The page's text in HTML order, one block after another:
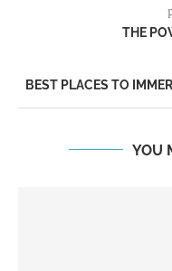
THE
BEST PLACES TO
YOU